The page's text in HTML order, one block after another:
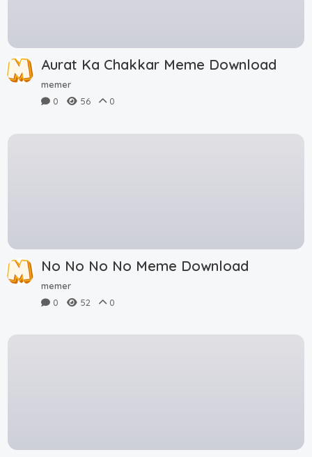
Aurat Ka Chakkar Meme Download
memer
0
56 0
No No No No Meme Download
memer
0
52 0